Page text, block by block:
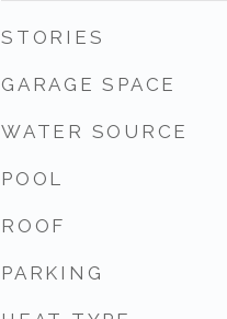
STORIES
GARAGE SPACE
WATER SOURCE
POOL
ROOF
PARKING